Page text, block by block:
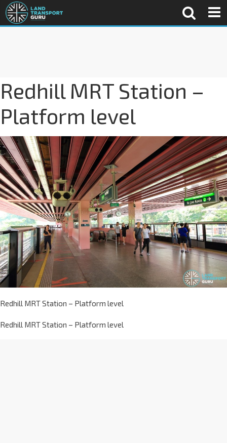
Redhill MRT Station –
Platform level
Redhill MRT Station – Platform level
Redhill MRT Station – Platform level